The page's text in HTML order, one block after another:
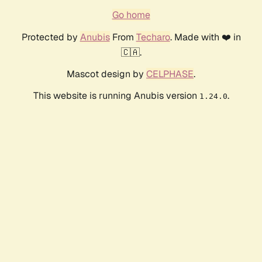
Go home
Protected by AnubisFrom Techaro. Made with ❤️ in
🇨🇦.
Mascot design by CELPHASE.
This website is running Anubis version 1.24.0.